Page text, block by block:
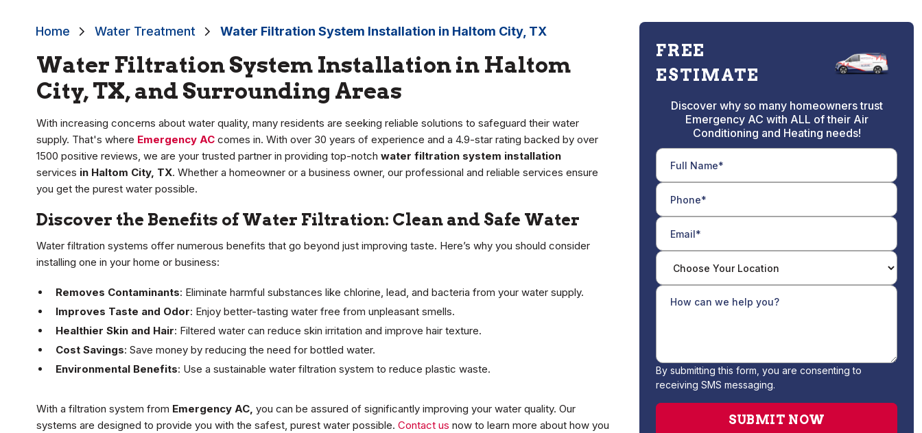
Home Water Treatment Water Filtration System Installation in Haltom City, TX
Water Filtration System Installation in Haltom
City, TX, and Surrounding Areas
With increasing concerns about water quality, many residents are seeking reliable solutions to safeguard their water
supply. That's where Emergency AC comes in. With over 30 years of experience and a 4.9-star rating backed by over
1500 positive reviews, we are your trusted partner in providing top-notch water filtration system installation
services in Haltom City, TX. Whether a homeowner or a business owner, our professional and reliable services ensure
you get the purest water possible.
Discover the Benefits of Water Filtration: Clean and Safe Water
Water filtration systems offer numerous benefits that go beyond just improving taste. Here’s why you should consider
installing one in your home or business:
Removes Contaminants: Eliminate harmful substances like chlorine, lead, and bacteria from your water supply.
Improves Taste and Odor: Enjoy better-tasting water free from unpleasant smells.
Healthier Skin and Hair: Filtered water can reduce skin irritation and improve hair texture.
Cost Savings: Save money by reducing the need for bottled water.
Environmental Benefits: Use a sustainable water filtration system to reduce plastic waste.
With a filtration system from Emergency AC, you can be assured of significantly improving your water quality. Our
systems are designed to provide you with the safest, purest water possible. Contact us now to learn more about how you
FREE
ESTIMATE
Discover why so many homeowners trust
Emergency AC with ALL of their Air
Conditioning and Heating needs!
By submitting this form, you are consenting to
receiving SMS messaging.